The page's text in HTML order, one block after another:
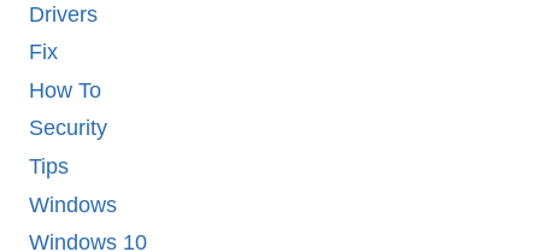
Drivers
Fix
How To
Security
Tips
Windows
Windows 10